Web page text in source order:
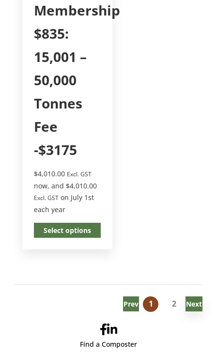
Membership
$835:
15,001 –
50,000
Tonnes
Fee
-$3175
$4,010.00 Excl. GST
now, and $4,010.00
Excl. GST on July 1st
each year
Select options
Prev 1 2 Next
Find a Composter